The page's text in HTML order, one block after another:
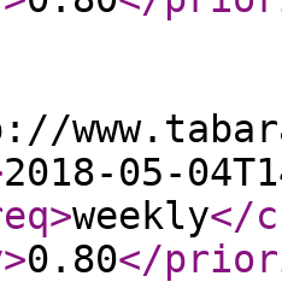
2018-05-
>weekly</
>0.80</